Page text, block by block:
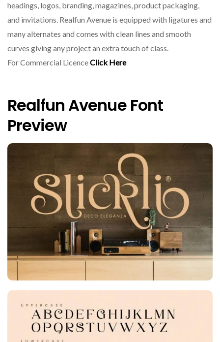
headings, logos, branding, magazines, product packaging,
and invitations. Realfun Avenue is equipped with ligatures and
many alternates and comes with clean lines and smooth
curves giving any project an extra touch of class.
For Commercial LicenceClick Here
Realfun Avenue Font
Preview